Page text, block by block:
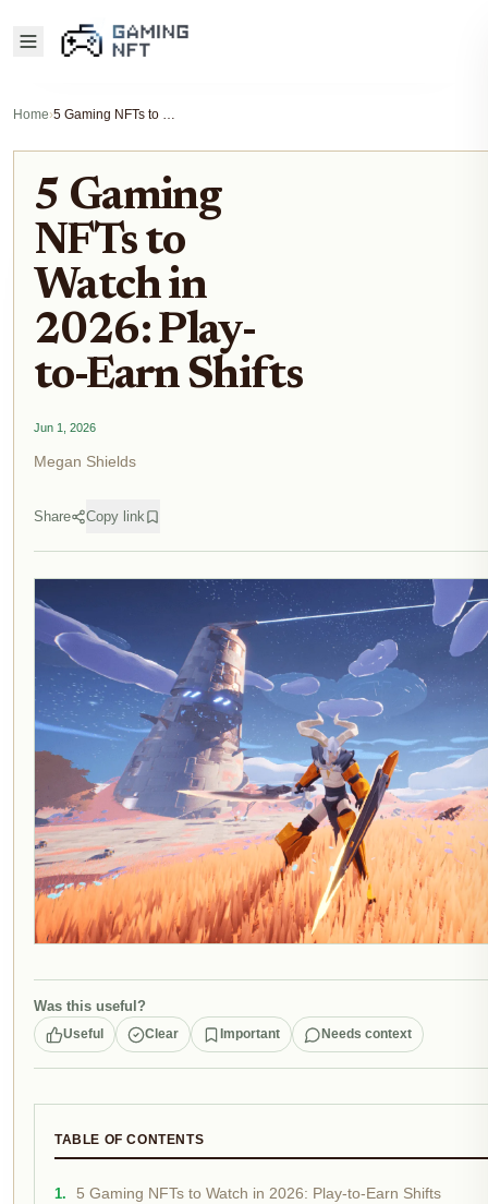
Home› 5 Gaming NFTs to Watch in 2026: Play-to-Earn Shifts
5 Gaming
NFTs to
Watch in
2026: Play-
to-Earn Shifts
Jun 1, 2026
Megan Shields
Share Copy link
Was this useful?
Useful Clear Important Needs context
TABLE OF CONTENTS
5 Gaming NFTs to Watch in 2026: Play-to-Earn Shifts